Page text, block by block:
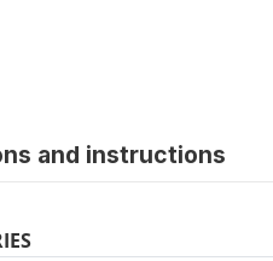
and instructions